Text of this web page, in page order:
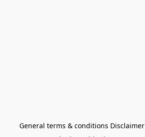
General terms & conditions Disclaimer